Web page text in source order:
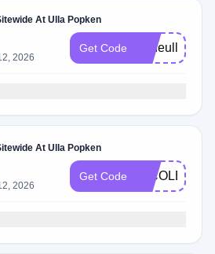
At Ulla Popken
2026
Get Code anneulla
At Ulla Popken
2026
Get Code NICOLEULLA